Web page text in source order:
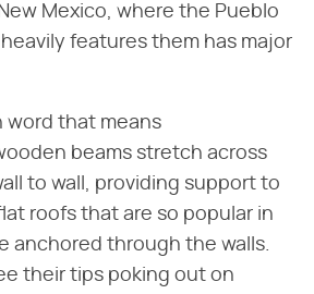
Mexico, where the Pueblo
features them has major
word that means
beams stretch across
to wall, providing support to
roofs that are so popular in
anchored through the walls.
their tips poking out on